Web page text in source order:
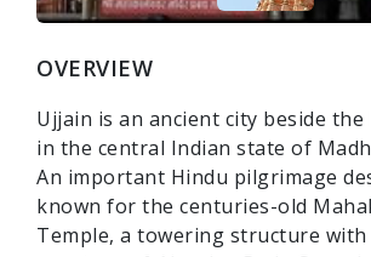
OVERVIEW
Ujjain is an ancient city beside the
in the central Indian state of
An important Hindu pilgrimage
known for the centuries-old
Temple, a towering structure